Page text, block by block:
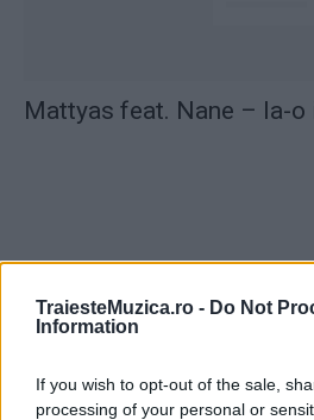
TraiesteMuzica.ro - Do Not
Information
If you wish to opt-out of the sale,
processing of your personal or
Mattyas feat. Nane – Ia-